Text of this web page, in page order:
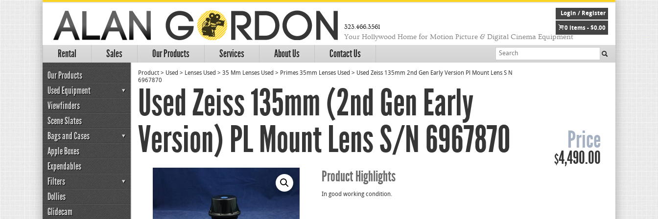
323.466.3561
Your Hollywood Home for Motion Picture & Digital Cinema Equipment
Rental Sales Our Products Services About Us Contact Us
Login / Register
0 items - $0.00
Our Products
Used Equipment
Viewfinders
Scene Slates
Bags and Cases
Apple Boxes
Expendables
Filters
Dollies
Glidecam
Product > Used > Lenses Used > 35 Mm Lenses Used > Primes 35mm Lenses Used > Used Zeiss 135mm 2nd Gen Early Version Pl Mount Lens S N
6967870
Used Zeiss 135mm (2nd Gen Early
Version) PL Mount Lens S/N 6967870
Price
$4,490.00
Product Highlights
In good working condition.